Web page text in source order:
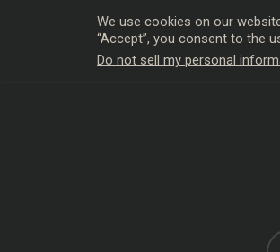
We use cookies on our
“Accept”, you consent to the
Do not sell my personal